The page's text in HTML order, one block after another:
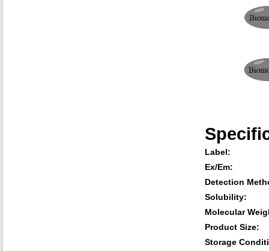
Label:
Ex/Em:
Detection
Solubility:
Molecular
Product Size:
Storage